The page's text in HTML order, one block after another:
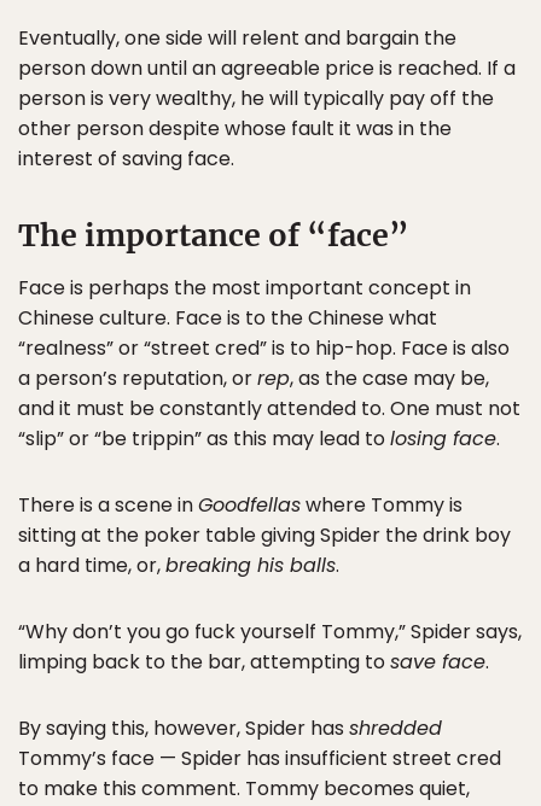
Eventually, one side will relent and bargain the
person down until an agreeable price is reached. If a
person is very wealthy, he will typically pay off the
other person despite whose fault it was in the
interest of saving face.
The importance of “face”
Face is perhaps the most important concept in
Chinese culture. Face is to the Chinese what
“realness” or “street cred” is to hip-hop. Face is also
a person’s reputation, orrep, as the case may be,
and it must be constantly attended to. One must not
“slip” or “be trippin” as this may lead tolosing face.
There is a scene inGoodfellaswhere Tommy is
sitting at the poker table giving Spider the drink boy
a hard time, or,breaking his balls.
“Why don’t you go fuck yourself Tommy,” Spider says,
limping back to the bar, attempting tosave face.
By saying this, however, Spider has shredded
Tommy’s face — Spider has insufficient street cred
to make this comment. Tommy becomes quiet,